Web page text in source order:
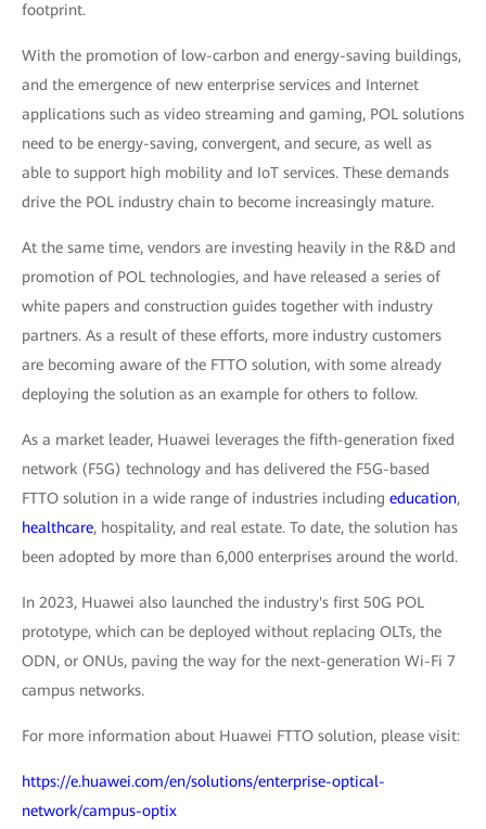
footprint.
With the promotion of low-carbon and energy-saving buildings,
and the emergence of new enterprise services and Internet
applications such as video streaming and gaming, POL solutions
need to be energy-saving, convergent, and secure, as well as
able to support high mobility and IoT services. These demands
drive the POL industry chain to become increasingly mature.
At the same time, vendors are investing heavily in the R&D and
promotion of POL technologies, and have released a series of
white papers and construction guides together with industry
partners. As a result of these efforts, more industry customers
are becoming aware of the FTTO solution, with some already
deploying the solution as an example for others to follow.
As a market leader, Huawei leverages the fifth-generation fixed
network (F5G) technology and has delivered the F5G-based
FTTO solution in a wide range of industries including education,
healthcare, hospitality, and real estate. To date, the solution has
been adopted by more than 6,000 enterprises around the world.
In 2023, Huawei also launched the industry's first 50G POL
prototype, which can be deployed without replacing OLTs, the
ODN, or ONUs, paving the way for the next-generation Wi-Fi 7
campus networks.
For more information about Huawei FTTO solution, please visit:
https://e.huawei.com/en/solutions/enterprise-optical-
network/campus-optix